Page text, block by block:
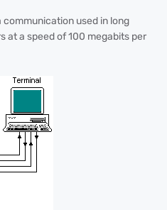
used in long
at a speed of 100 megabits per